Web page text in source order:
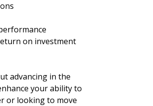
on investment
advancing in the
your ability to
or looking to move